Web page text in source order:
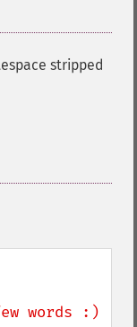
stripped
words :)